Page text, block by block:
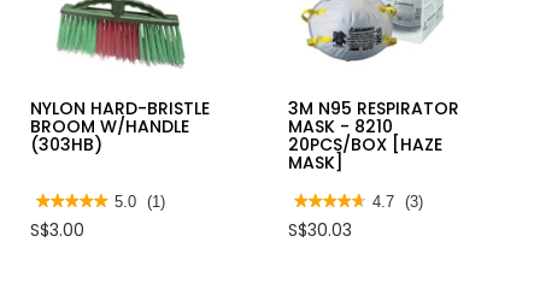
NYLON HARD-BRISTLE
BROOM W/HANDLE
(303HB)
★★★★★
★★★★★
out
5.0 (1)
S$3.00
3M N95 RESPIRATOR
MASK - 8210
20PCS/BOX [HAZE
MASK]
★★★★★
★★★★★
out
4.7 (3)
S$30.03